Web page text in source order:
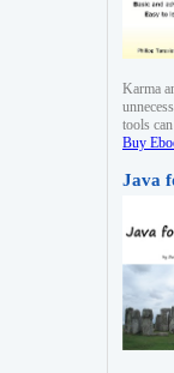
Karma
tools
Buy
Java